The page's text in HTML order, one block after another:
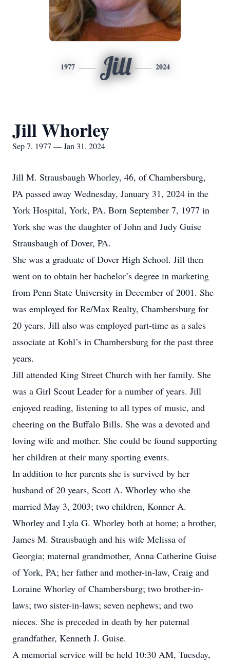
1977 Jill 2024
Jill Whorley
Sep 7, 1977 — Jan 31, 2024
Jill M. Strausbaugh Whorley, 46, of Chambersburg,
PA passed away Wednesday, January 31, 2024 in the
York Hospital, York, PA. Born September 7, 1977 in
York she was the daughter of John and Judy Guise
Strausbaugh of Dover, PA.
She was a graduate of Dover High School. Jill then
went on to obtain her bachelor’s degree in marketing
from Penn State University in December of 2001. She
was employed for Re/Max Realty, Chambersburg for
20 years. Jill also was employed part-time as a sales
associate at Kohl’s in Chambersburg for the past three
years.
Jill attended King Street Church with her family. She
was a Girl Scout Leader for a number of years. Jill
enjoyed reading, listening to all types of music, and
cheering on the Buffalo Bills. She was a devoted and
loving wife and mother. She could be found supporting
her children at their many sporting events.
In addition to her parents she is survived by her
husband of 20 years, Scott A. Whorley who she
married May 3, 2003; two children, Konner A.
Whorley and Lyla G. Whorley both at home; a brother,
James M. Strausbaugh and his wife Melissa of
Georgia; maternal grandmother, Anna Catherine Guise
of York, PA; her father and mother-in-law, Craig and
Loraine Whorley of Chambersburg; two brother-in-
laws; two sister-in-laws; seven nephews; and two
nieces. She is preceded in death by her paternal
grandfather, Kenneth J. Guise.
A memorial service will be held 10:30 AM, Tuesday,